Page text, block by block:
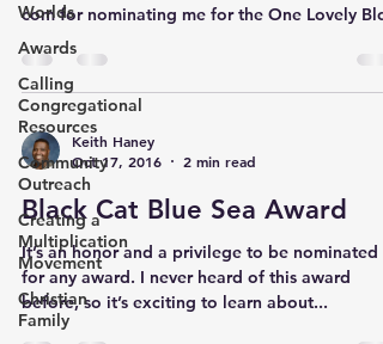
Worlds
Awards
Calling
Congregational
Resources
Community
Outreach
Creating a
Multiplication
Movement
Christian
Family
com for nominating me for the One Lovely
Award! 🙂 I’m sorry it...
Keith Haney
Oct 17, 2016
2 min read
Black Cat Blue Sea Award
It’s an honor and a privilege to be nominated
for any award. I never heard of this award
before, so it’s exciting to learn about...